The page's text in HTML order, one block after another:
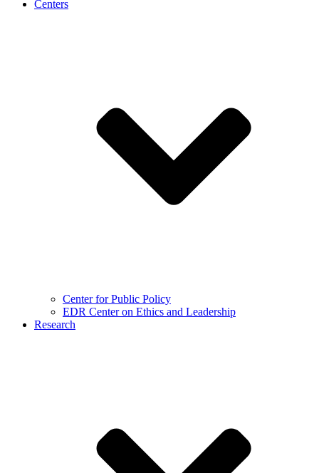
Centers
Center for Public Policy
EDR Center on Ethics and Leadership
Research